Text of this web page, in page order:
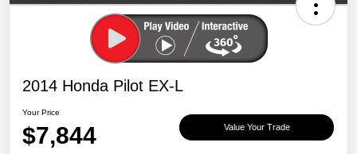
2014 Honda Pilot EX-L
Your Price
$7,844 Value Your Trade